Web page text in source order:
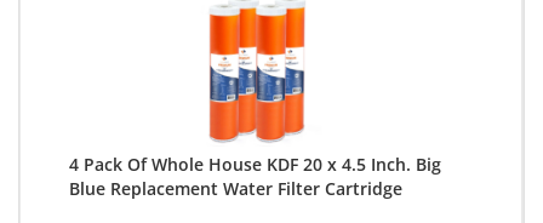
4 Pack Of Whole House KDF 20 x 4.5 Inch. Big
Blue Replacement Water Filter Cartridge